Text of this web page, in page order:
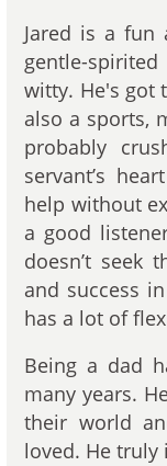
Jared is a fun
gentle-
witty. He's got
also a sports,
probably
servant’s
help without
a good
doesn’t seek
and success
has a lot of
Being a dad
many years.
their world
loved. He truly